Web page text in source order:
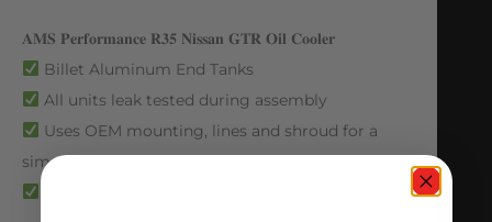
𝐀𝐌𝐒 𝐏𝐞𝐫𝐟𝐨𝐫𝐦𝐚𝐧𝐜𝐞 𝐑𝟑𝟓 𝐍𝐢𝐬𝐬𝐚𝐧 𝐆𝐓𝐑 𝐎𝐢𝐥 𝐂𝐨𝐨𝐥𝐞𝐫
Billet Aluminum End Tanks
All units leak tested during assembly
Uses OEM mounting, lines and shroud for a
simple, true bolt in solution